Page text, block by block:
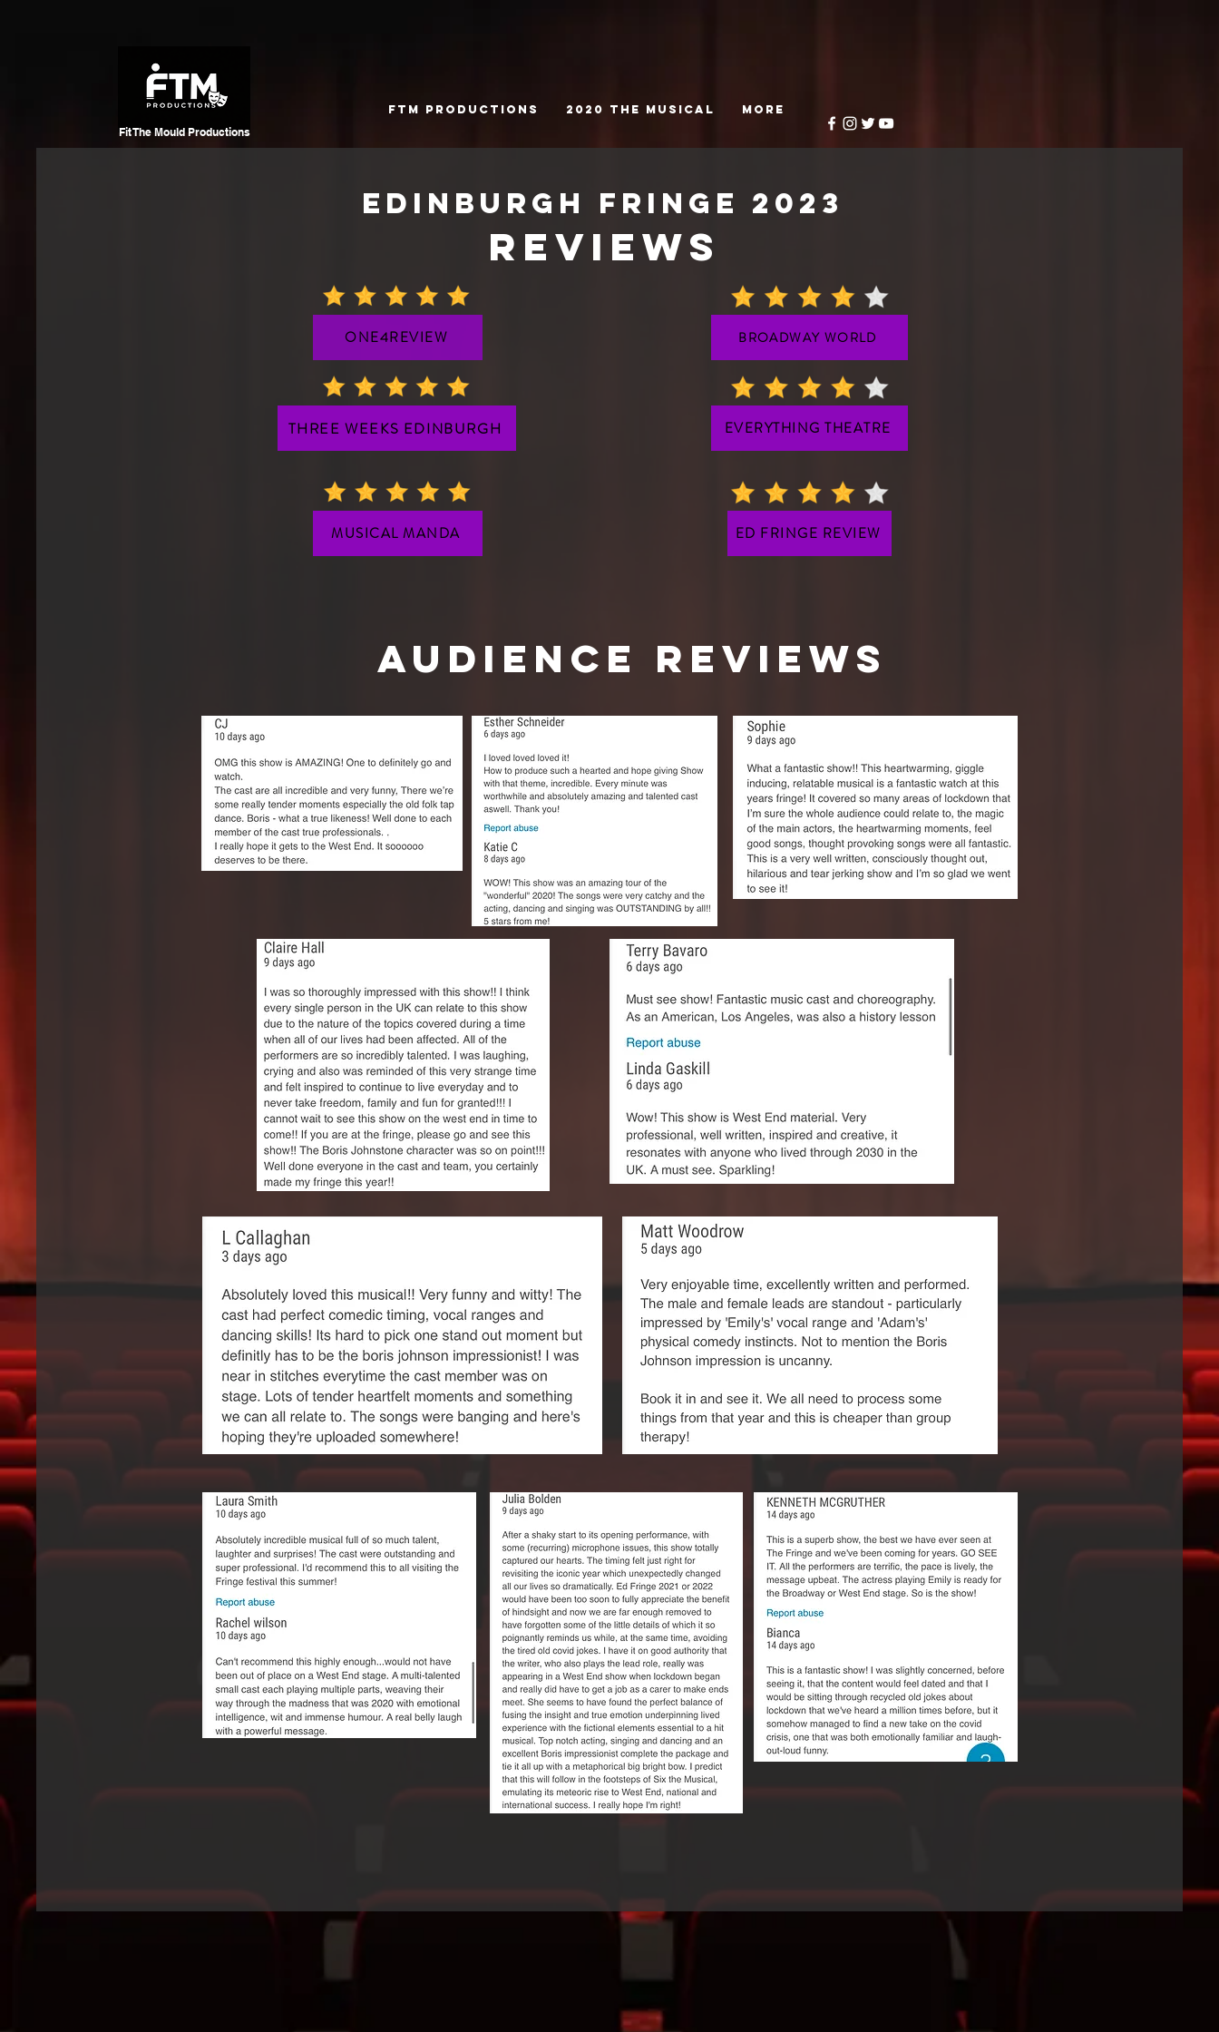
Ftm Productions 2020 The Musical
More
Fit The MouldProductions
REVIEWS
ONE4REVIEW
THREE WEEKS EDINBURGH
MUSICAL MANDA
BROADWAY WORLD
EVERYTHING THEATRE
ED FRINGE REVIEW
Audience REVIEWS
Edinburgh fringe 2023